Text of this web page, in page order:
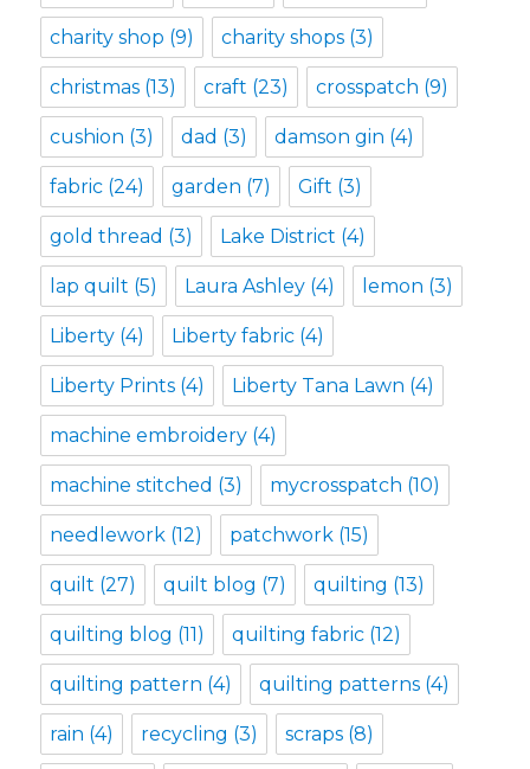
charity shop (9) charity shops (3)
christmas (13) craft (23) crosspatch (9)
cushion (3) dad (3) damson gin (4)
fabric (24) garden (7) Gift (3)
gold thread (3) Lake District (4)
lap quilt (5) Laura Ashley (4) lemon (3)
Liberty (4) Liberty fabric (4)
Liberty Prints (4) Liberty Tana Lawn (4)
machine embroidery (4)
machine stitched (3) mycrosspatch (10)
needlework (12) patchwork (15)
quilt (27) quilt blog (7) quilting (13)
quilting blog (11) quilting fabric (12)
quilting pattern (4) quilting patterns (4)
rain (4) recycling (3) scraps (8)